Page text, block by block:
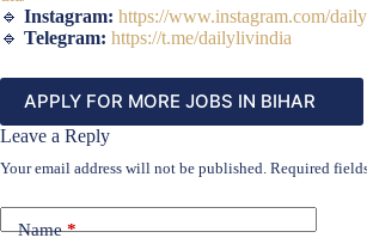
🔹 Instagram: https://www.instagram.com/
🔹 Telegram: https://t.me/dailylivindia
APPLY FOR MORE JOBS IN BIHAR
Leave a Reply
Your email address will not be published. Required
Name*